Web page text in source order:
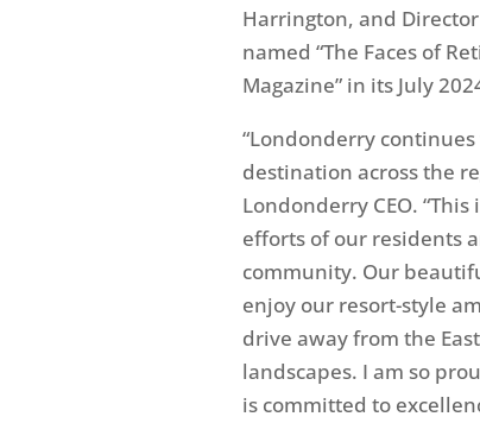
Harrington, and
named“The Faces of
Magazine” in its July
“Londonderry
destination across the
Londonderry CEO.
efforts of our residents
community. Our
enjoy our resort-style
drive away from the
landscapes. I am so
is committed to